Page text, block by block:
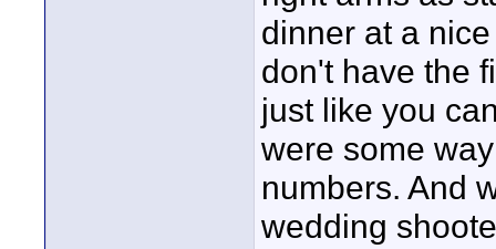
dinner at a
don't have the
just like you
were some
numbers. And
wedding